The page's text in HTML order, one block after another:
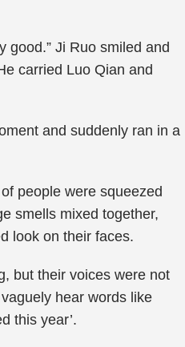
good.” Ji Ruo smiled and
carried Luo Qian and
and suddenly ran in a
people were squeezed
smells mixed together,
look on their faces.
but their voices were not
hear words like
this year’.